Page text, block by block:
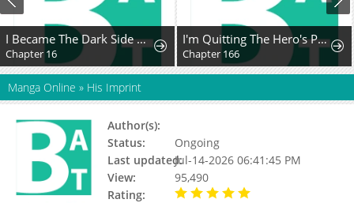
I Became The Dark Side of The Hero's Party of My Own Volition And Was Cast Out for Being "Unnecessary", But We'll See About That
Chapter 16
I'm Quitting The Hero's Party
Chapter 166
Manga Online » His Imprint
Author(s):
Status:
Ongoing
Last updated:Jul-14-2026 06:41:45 PM
View:
95,490
Rating: